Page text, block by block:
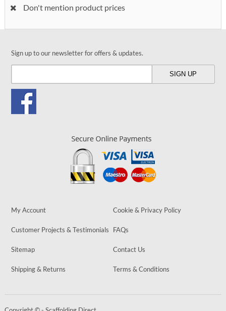
Don't mention product prices
Sign up to our newsletter for offers & updates.
My Account Cookie & Privacy Policy
Customer Projects & Testimonials FAQs
Sitemap Contact Us
Shipping & Returns Terms & Conditions